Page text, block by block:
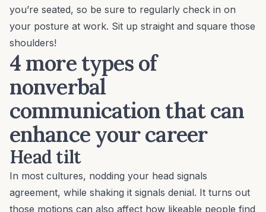
you’re seated, so be sure to regularly check in on
your posture at work. Sit up straight and square those
shoulders!
4 more types of
nonverbal
communication that can
enhance your career
Head tilt
In most cultures, nodding your head signals
agreement, while shaking it signals denial. It turns out
those motions can also affect how likeable people find